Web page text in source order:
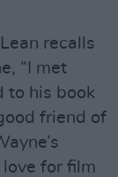
recalls
“I met
to his book
friend of
for film